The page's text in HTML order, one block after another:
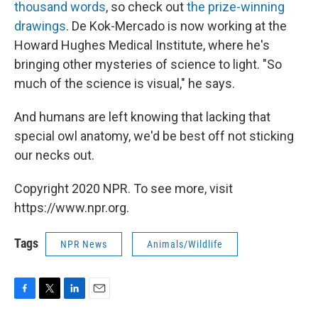
thousand words, so check outthe prize-winning
drawings. De Kok-Mercado is now working at the
Howard Hughes Medical Institute, where he's
bringing other mysteries of science to light. "So
much of the science is visual," he says.
And humans are left knowing that lacking that
special owl anatomy, we'd be best off not sticking
our necks out.
Copyright 2020 NPR. To see more, visit
https://www.npr.org.
Tags NPR News Animals/Wildlife